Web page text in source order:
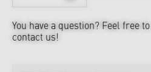
You have a question? Feel free to
contact us!